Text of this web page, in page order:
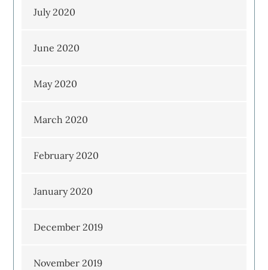
July 2020
June 2020
May 2020
March 2020
February 2020
January 2020
December 2019
November 2019